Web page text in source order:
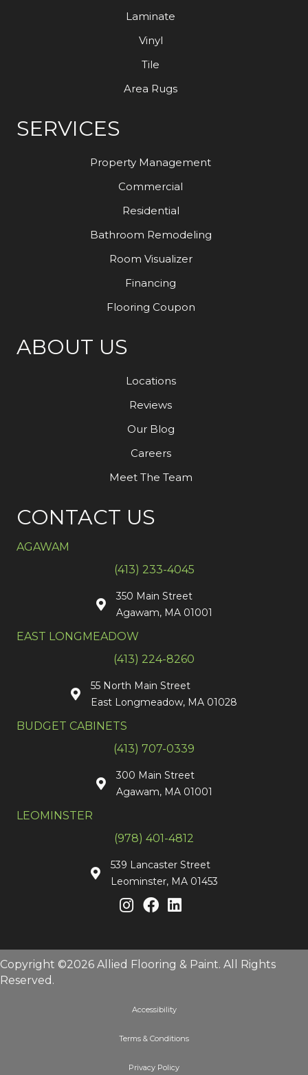
Laminate
Vinyl
Tile
Area Rugs
SERVICES
Property Management
Commercial
Residential
Bathroom Remodeling
Room Visualizer
Financing
Flooring Coupon
ABOUT US
Locations
Reviews
Our Blog
Careers
Meet The Team
CONTACT US
AGAWAM
(413) 233-4045
350 Main Street
Agawam, MA 01001
EAST LONGMEADOW
(413) 224-8260
55 North Main Street
East Longmeadow, MA 01028
BUDGET CABINETS
(413) 707-0339
300 Main Street
Agawam, MA 01001
LEOMINSTER
(978) 401-4812
539 Lancaster Street
Leominster, MA 01453
Copyright ©2026 Allied Flooring & Paint. All Rights
Reserved.
Accessibility
Terms & Conditions
Privacy Policy